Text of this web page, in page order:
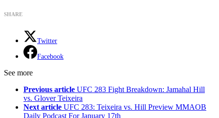
SHARE
Twitter
Facebook
See more
Previous article UFC 283 Fight Breakdown: Jamahal Hill
vs. Glover Teixeira
Next article UFC 283: Teixeira vs. Hill Preview MMAOB
Daily Podcast For January 17th